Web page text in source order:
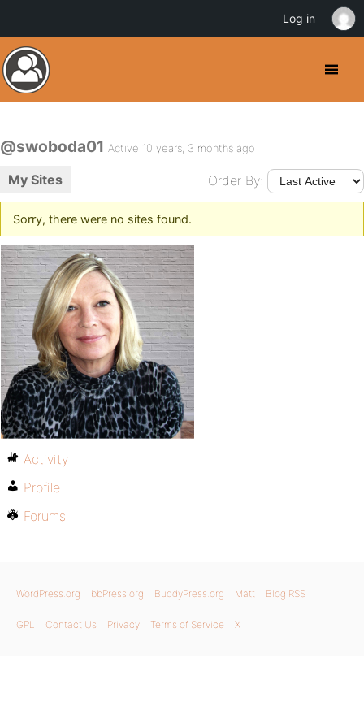
@swoboda01 Active 10 years, 3 months ago
My Sites Order By:
Sorry, there were no sites found.
Activity
Profile
Forums
WordPress.org bbPress.org BuddyPress.org Matt Blog RSS
GPL Contact Us Privacy Terms of Service X
Log in